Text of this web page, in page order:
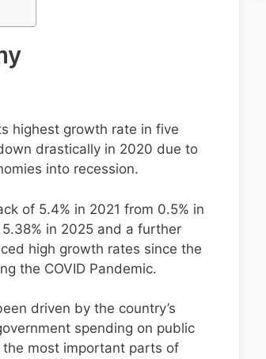
highest growth rate in five
drastically in 2020 due to
into recession.
of 5.4% in 2021 from 0.5% in
in 2025 and a further
high growth rates since the
the COVID Pandemic.
driven by the country’s
spending on public
the most important parts of